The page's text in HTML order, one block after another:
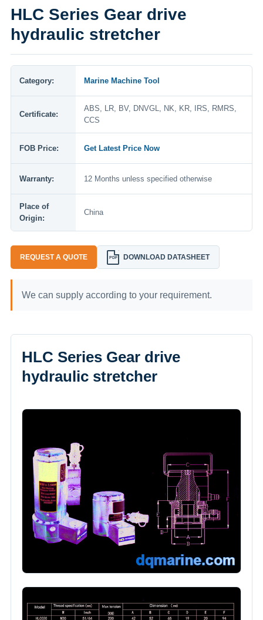
HLC Series Gear drive
hydraulic stretcher
Category: Marine Machine Tool
Certificate:
ABS, LR, BV, DNVGL, NK, KR, IRS, RMRS,
CCS
FOB Price: Get Latest Price Now
Warranty: 12 Months unless specified otherwise
Place of
Origin:
China
REQUEST A QUOTE PDF DOWNLOAD DATASHEET
We can supply according to your requirement.
HLC Series Gear drive
hydraulic stretcher